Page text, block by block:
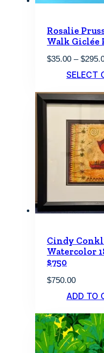
Rosalie
Walk Giclée
$35.00 – $
SELECT
Cindy
Watercolor
$750
$750.00
ADD TO